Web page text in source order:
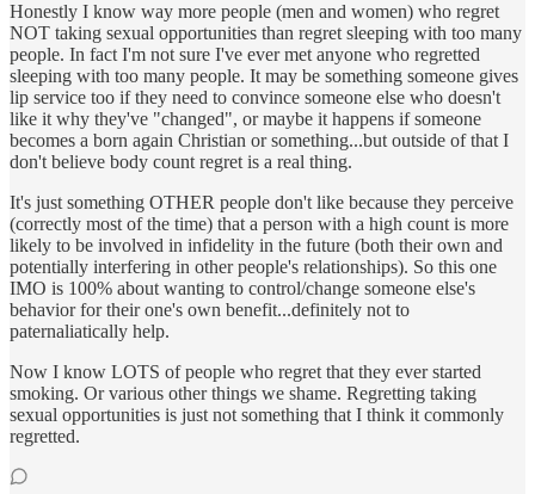
Honestly I know way more people (men and women) who regret
NOT taking sexual opportunities than regret sleeping with too many
people. In fact I'm not sure I've ever met anyone who regretted
sleeping with too many people. It may be something someone gives
lip service too if they need to convince someone else who doesn't
like it why they've "changed", or maybe it happens if someone
becomes a born again Christian or something...but outside of that I
don't believe body count regret is a real thing.
It's just something OTHER people don't like because they perceive
(correctly most of the time) that a person with a high count is more
likely to be involved in infidelity in the future (both their own and
potentially interfering in other people's relationships). So this one
IMO is 100% about wanting to control/change someone else's
behavior for their one's own benefit...definitely not to
paternaliatically help.
Now I know LOTS of people who regret that they ever started
smoking. Or various other things we shame. Regretting taking
sexual opportunities is just not something that I think it commonly
regretted.